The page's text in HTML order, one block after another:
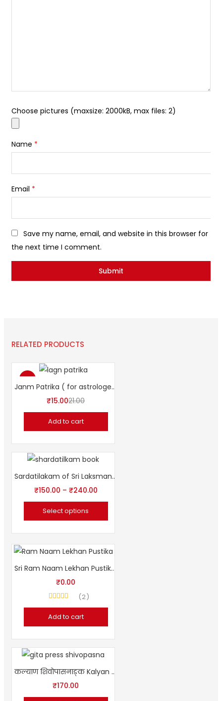
Choose pictures (maxsize: 2000kB, max files: 2)
Name *
Email *
Save my name, email, and website in this browser for
the next time I comment.
RELATED PRODUCTS
-29%
Janm Patrika ( for astrologers)
₹15.0021.00
Add to cart
Sardatilakam of Sri Laksmana DesiKendra (Sanskrit Book)
₹150.00 – ₹240.00
Select options
Sri Ram Naam Lekhan Pustika (Free)
₹0.00
2
Add to cart
कल्याण शिवोपासनाङ्क Kalyan Shivopasana Special Issue
₹170.00